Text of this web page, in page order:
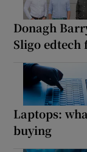
Donagh
Sligo
Laptops:
buying